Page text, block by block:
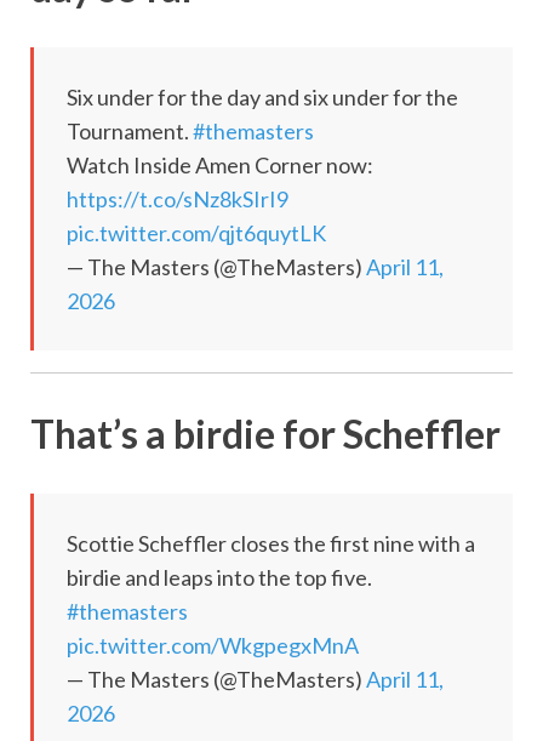
Six under for the day and six under for the
Tournament.#themasters
Watch Inside Amen Corner now:
https://t.co/sNz8kSIrI9
pic.twitter.com/qjt6quytLK
— The Masters (@TheMasters)April 11,
2026
That’s a birdie for Scheffler
Scottie Scheffler closes the first nine with a
birdie and leaps into the top five.
#themasters
pic.twitter.com/WkgpegxMnA
— The Masters (@TheMasters)April 11,
2026